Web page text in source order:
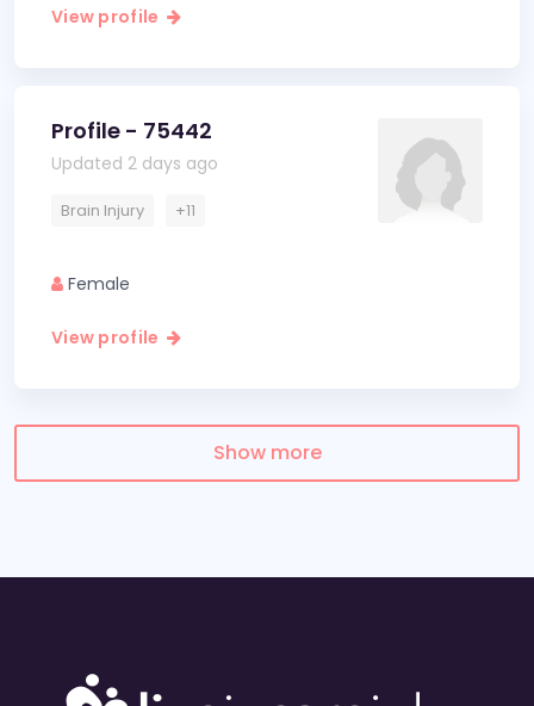
View profile
Profile - 75442
Updated 2 days ago
Brain Injury +11
Female
View profile
Show more